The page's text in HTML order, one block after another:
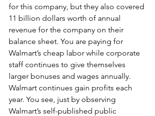
for this company, but they also covered
11 billion dollars worth of annual
revenue for the company on their
balance sheet. You are paying for
Walmart’s cheap labor while corporate
staff continues to give themselves
larger bonuses and wages annually.
Walmart continues gain profits each
year. You see, just by observing
Walmart’s self-published public